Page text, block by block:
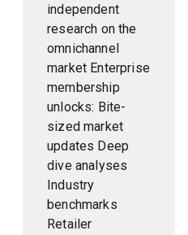
independent
research on the
omnichannel
market Enterprise
membership
unlocks: Bite-
sized market
updates Deep
dive analyses
Industry
benchmarks
Retailer